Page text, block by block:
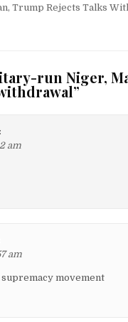
Trump Rejects Talks
run Niger,
”
am
am
supremacy movement